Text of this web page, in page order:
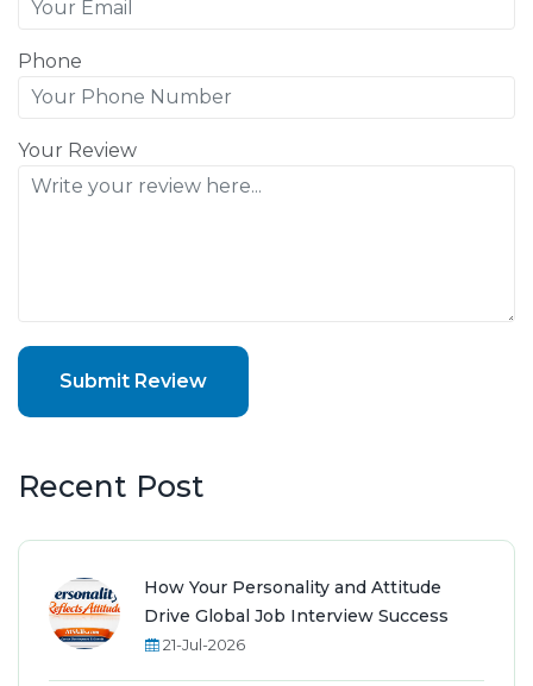
Phone
Your Review
Submit Review
Recent Post
How Your Personality and Attitude
Drive Global Job Interview Success
21-Jul-2026